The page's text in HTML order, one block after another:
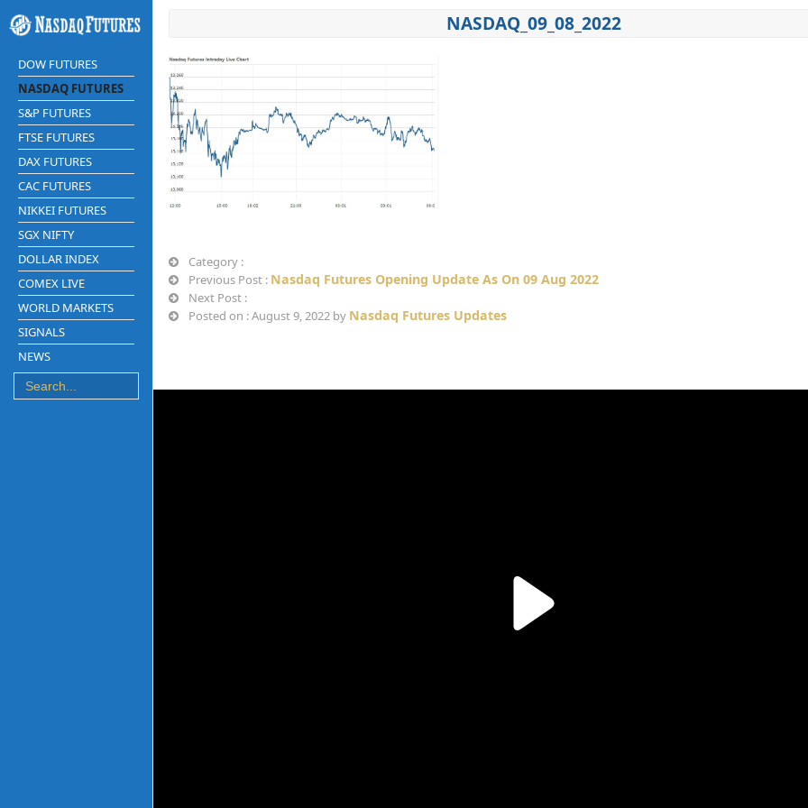
DOW FUTURES
NASDAQ FUTURES
S&P FUTURES
FTSE FUTURES
DAX FUTURES
CAC FUTURES
NIKKEI FUTURES
SGX NIFTY
DOLLAR INDEX
COMEX LIVE
WORLD MARKETS
SIGNALS
NEWS
NASDAQ_09_08_2022
Category :
Previous Post : Nasdaq Futures Opening Update As On 09 Aug 2022
Next Post :
Posted on : August 9, 2022 by Nasdaq Futures Updates